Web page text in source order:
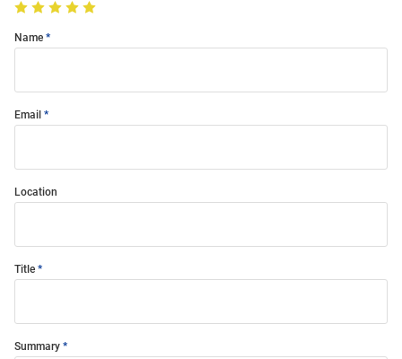
Name
Email
Location
Title
Summary